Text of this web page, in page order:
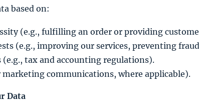
based on:
(e.g., fulfilling an order or providing
(e.g., improving our services, preventing
tax and accounting regulations).
marketing communications, where applicable).
Data